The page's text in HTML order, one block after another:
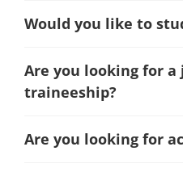
Would you like to
Are you looking for a
traineeship?
Are you looking for